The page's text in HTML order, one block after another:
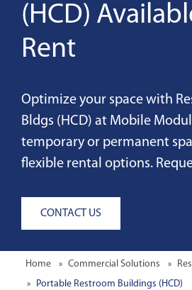
(HCD)
Rent
Optimize your space with
Bldgs (HCD) at Mobile
temporary or permanent
flexible rental options.
CONTACT US
Home Commercial Solutions
Portable Restroom Buildings (HCD)